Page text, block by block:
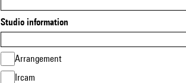
Studio information
Arrangement
Ircam